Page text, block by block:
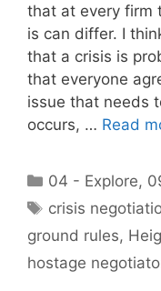
that at every firm
is can differ. I
that a crisis is
that everyone
issue that needs
occurs, … Read
Categories
04 - Explore,
Tags
crisis
ground rules,
hostage